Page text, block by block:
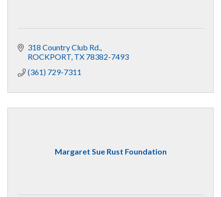
318 Country Club Rd.
ROCKPORT TX 78382-7493
(361) 729-7311
Margaret Sue Rust Foundation